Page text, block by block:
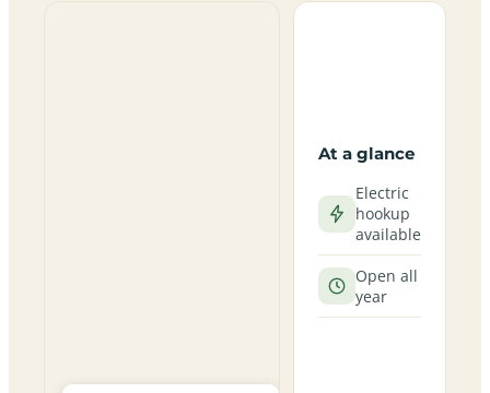
At a glance
Electric
hookup
available
Open all
year